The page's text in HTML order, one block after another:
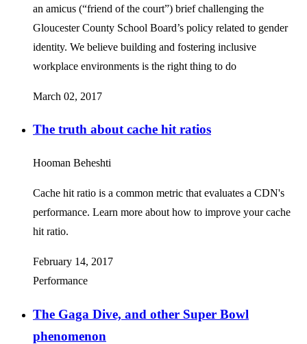
an amicus (“friend of the court”) brief challenging the
Gloucester County School Board’s policy related to gender
identity. We believe building and fostering inclusive
workplace environments is the right thing to do
March 02, 2017
The truth about cache hit ratios
Hooman Beheshti
Cache hit ratio is a common metric that evaluates a CDN's
performance. Learn more about how to improve your cache
hit ratio.
February 14, 2017
Performance
The Gaga Dive, and other Super Bowl
phenomenon